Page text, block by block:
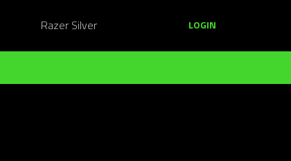
Razer Silver LOGIN